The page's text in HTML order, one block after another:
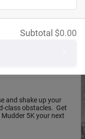
and shake up your
class obstacles. Get
5K your next
Subtotal $0.00